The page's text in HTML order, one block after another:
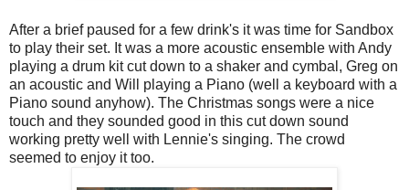
After a brief paused for a few drink's it was time for Sandbox
to play their set. It was a more acoustic ensemble with Andy
playing a drum kit cut down to a shaker and cymbal, Greg on
an acoustic and Will playing a Piano (well a keyboard with a
Piano sound anyhow). The Christmas songs were a nice
touch and they sounded good in this cut down sound
working pretty well with Lennie's singing. The crowd
seemed to enjoy it too.